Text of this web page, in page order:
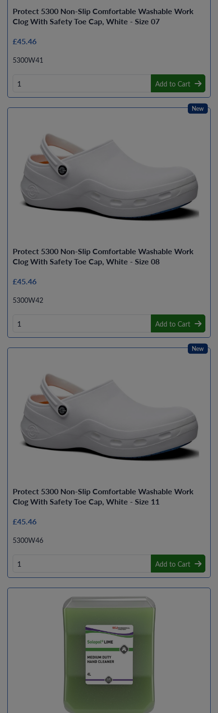
Protect 5300 Non-Slip Comfortable Washable Work
Clog With Safety Toe Cap, White - Size 07
£45.46
5300W41
Add to Cart
Protect 5300 Non-Slip Comfortable Washable Work
Clog With Safety Toe Cap, White - Size 08
£45.46
5300W42
Add to Cart
New
Protect 5300 Non-Slip Comfortable Washable Work
Clog With Safety Toe Cap, White - Size 11
£45.46
5300W46
Add to Cart
New